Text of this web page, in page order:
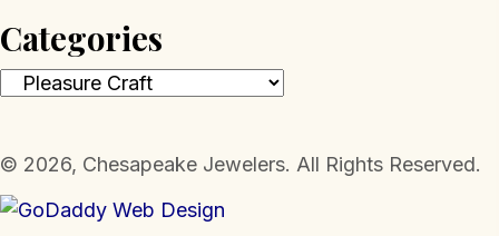
Categories
​© 2026, Chesapeake Jewelers. All Rights Reserved.